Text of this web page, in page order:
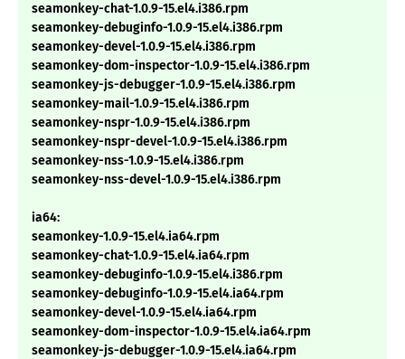
seamonkey-chat-1.0.9-15.el4.i386.rpm
seamonkey-debuginfo-1.0.9-15.el4.i386.rpm
seamonkey-devel-1.0.9-15.el4.i386.rpm
seamonkey-dom-inspector-1.0.9-15.el4.i386.rpm
seamonkey-js-debugger-1.0.9-15.el4.i386.rpm
seamonkey-mail-1.0.9-15.el4.i386.rpm
seamonkey-nspr-1.0.9-15.el4.i386.rpm
seamonkey-nspr-devel-1.0.9-15.el4.i386.rpm
seamonkey-nss-1.0.9-15.el4.i386.rpm
seamonkey-nss-devel-1.0.9-15.el4.i386.rpm
ia64:
seamonkey-1.0.9-15.el4.ia64.rpm
seamonkey-chat-1.0.9-15.el4.ia64.rpm
seamonkey-debuginfo-1.0.9-15.el4.i386.rpm
seamonkey-debuginfo-1.0.9-15.el4.ia64.rpm
seamonkey-devel-1.0.9-15.el4.ia64.rpm
seamonkey-dom-inspector-1.0.9-15.el4.ia64.rpm
seamonkey-js-debugger-1.0.9-15.el4.ia64.rpm